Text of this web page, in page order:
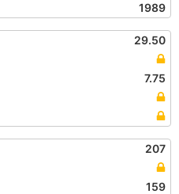
1989
29.50
7.75
207
159